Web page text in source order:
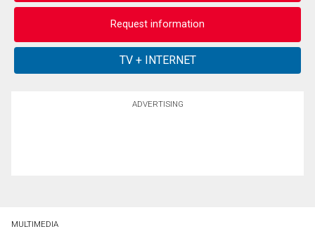
Request information
ADVERTISING
MULTIMEDIA